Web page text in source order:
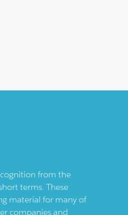
from the
terms. These
material for many of
companies and